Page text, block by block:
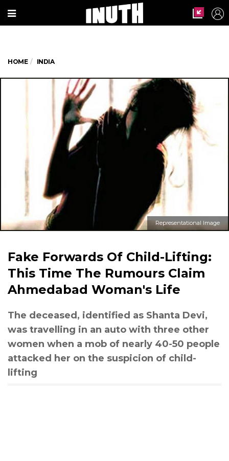
HOME INDIA
Representational Image
Fake Forwards Of Child-Lifting:
This Time The Rumours Claim
Ahmedabad Woman's Life
The deceased, identified as Shanta Devi,
was travelling in an auto with three other
women when a mob of nearly 40-50 people
attacked her on the suspicion of child-
lifting